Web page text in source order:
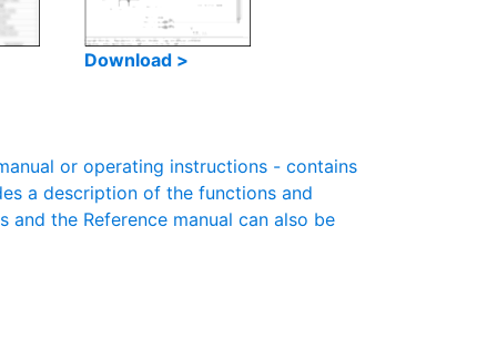
Download >
or operating instructions - contains
a description of the functions and
the Reference manual can also be